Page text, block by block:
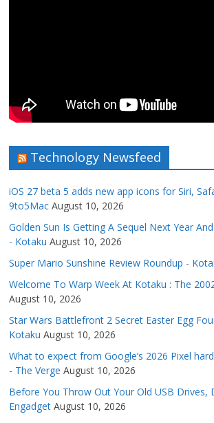
Technology Newsfeed
iOS 27 beta 5 adds new app icons for Siri,
9to5Mac August 10, 2026
Golden Sun Is Getting A Sequel Next Year
- Kotaku August 10, 2026
Super Mario Sunshine Review Roundup -
Welcome To Warp Week At Kotaku : The
August 10, 2026
Star Wars Battlefront 2 Secret Easter Egg
Kotaku August 10, 2026
What to expect from Google’s 2026 Pixel
- The Verge August 10, 2026
Before You Throw Out Your Old USB Drives,
Engadget August 10, 2026